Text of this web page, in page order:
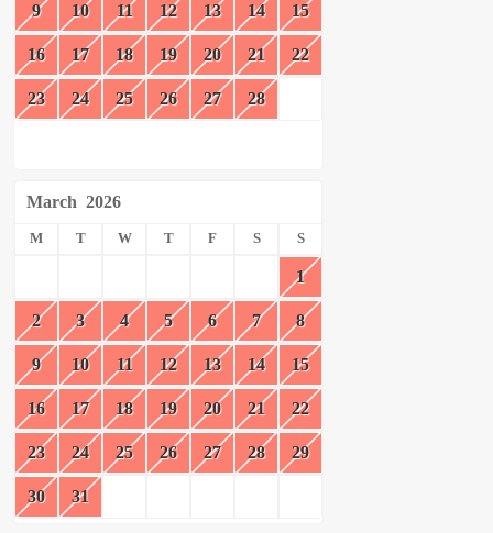
9 10 11 12 13 14 15
16 17 18 19 20 21 22
23 24 25 26 27 28
March 2026
M T W T F S S
1
2 3 4 5 6 7 8
9 10 11 12 13 14 15
16 17 18 19 20 21 22
23 24 25 26 27 28 29
30 31